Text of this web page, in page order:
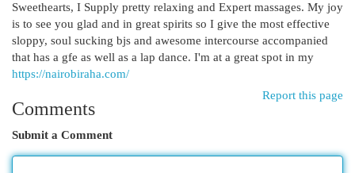
Sweethearts, I Supply pretty relaxing and Expert massages. My joy
is to see you glad and in great spirits so I give the most effective
sloppy, soul sucking bjs and awesome intercourse accompanied
that has a gfe as well as a lap dance. I'm at a great spot in my
https://nairobiraha.com/
Report this page
Comments
Submit a Comment